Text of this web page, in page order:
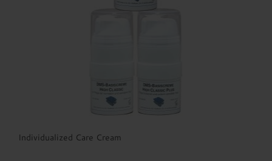
After creating your customer account, you will
receive access to all prices and offers of the
complete dermaviduals range and can
Individualized Care Cream